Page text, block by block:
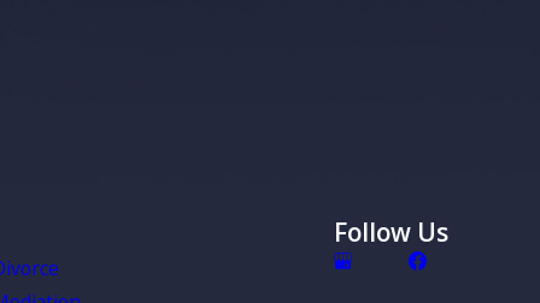
to make those choices for you – and they may not make
want.
Follow Us